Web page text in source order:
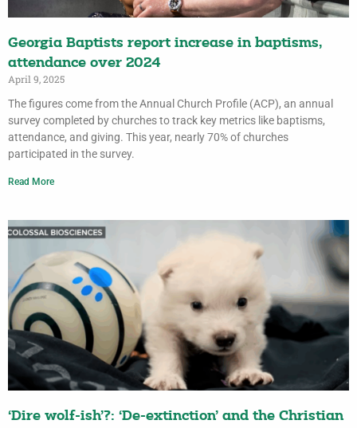
Georgia Baptists report increase in baptisms,
attendance over 2024
April 9, 2025
The figures come from the Annual Church Profile (ACP), an annual
survey completed by churches to track key metrics like baptisms,
attendance, and giving. This year, nearly 70% of churches
participated in the survey.
Read More
‘Dire wolf-ish’?: ‘De-extinction’ and the Christian